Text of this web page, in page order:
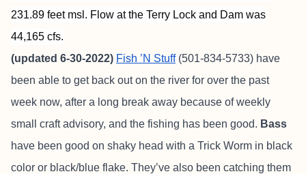
231.89 feet msl. Flow at the Terry Lock and Dam was
44,165 cfs.
(updated 6-30-2022) Fish ’N Stuff(501-834-5733) have
been able to get back out on the river for over the past
week now, after a long break away because of weekly
small craft advisory, and the fishing has been good. Bass
have been good on shaky head with a Trick Worm in black
color or black/blue flake. They’ve also been catching them